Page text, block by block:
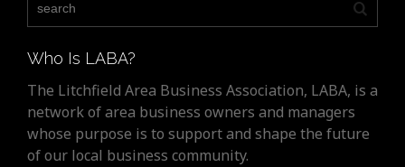
Who Is LABA?
The Litchfield Area Business Association, LABA, is a
network of area business owners and managers
whose purpose is to support and shape the future
of our local business community.